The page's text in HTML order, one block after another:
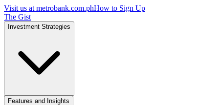
Visit us at metrobank.com.phHow to Sign Up
The Gist
Investment Strategies
Features and Insights